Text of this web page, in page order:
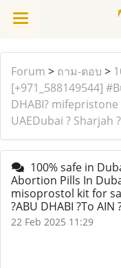
Forum > ถาม-ตอบ >
[+971_588149544]
DHABI?
UAEDubai ? Sharjah
100% safe in
Abortion Pills In
misoprostol kit for
?ABU DHABI ?To AIN
22 Feb 2025 11:29